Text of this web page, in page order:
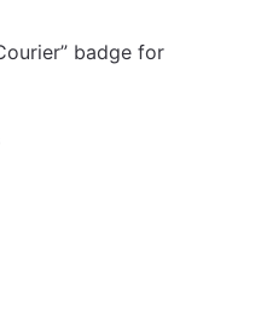
badge for